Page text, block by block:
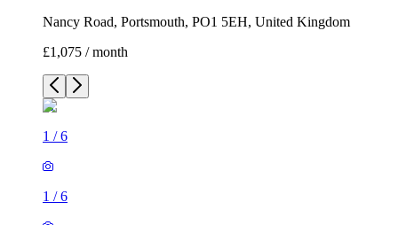
Nancy Road, Portsmouth, PO1 5EH, United Kingdom
£1,075 / month
1 /6
1 /6